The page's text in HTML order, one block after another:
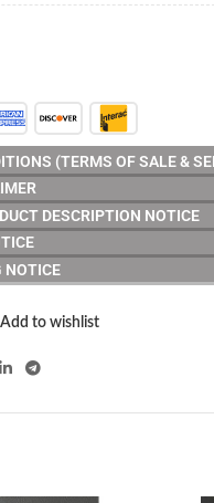
(TERMS OF SALE &
DESCRIPTION NOTICE
NOTICE
Add to wishlist